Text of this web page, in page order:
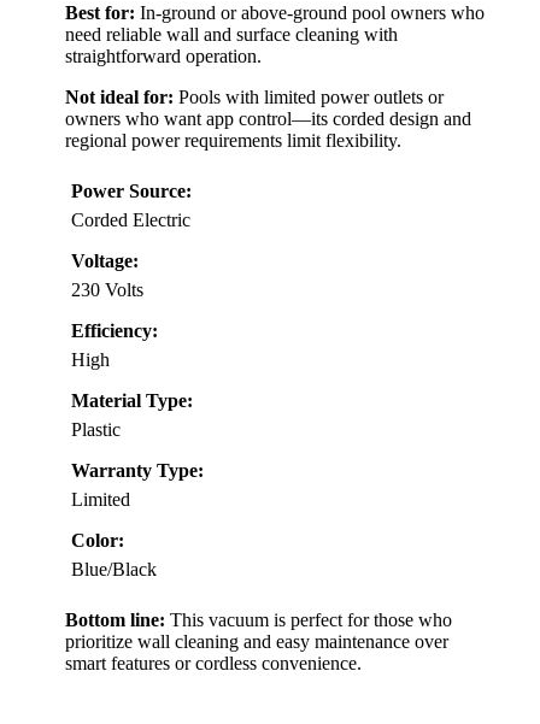
Best for: In-ground or above-ground pool owners who
need reliable wall and surface cleaning with
straightforward operation.
Not ideal for: Pools with limited power outlets or
owners who want app control—its corded design and
regional power requirements limit flexibility.
Power Source:
Corded Electric
Voltage:
230 Volts
Efficiency:
High
Material Type:
Plastic
Warranty Type:
Limited
Color:
Blue/Black
Bottom line: This vacuum is perfect for those who
prioritize wall cleaning and easy maintenance over
smart features or cordless convenience.